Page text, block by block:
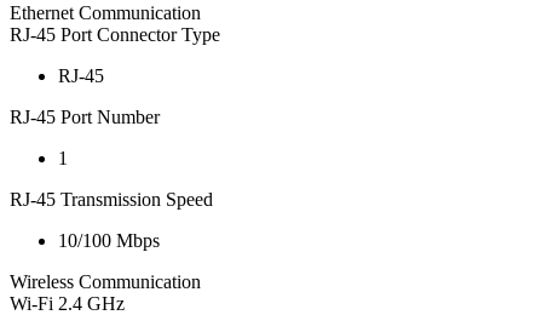
Ethernet Communication
RJ-45 Port Connector Type
RJ-45
RJ-45 Port Number
1
RJ-45 Transmission Speed
10/100 Mbps
Wireless Communication
Wi-Fi 2.4 GHz